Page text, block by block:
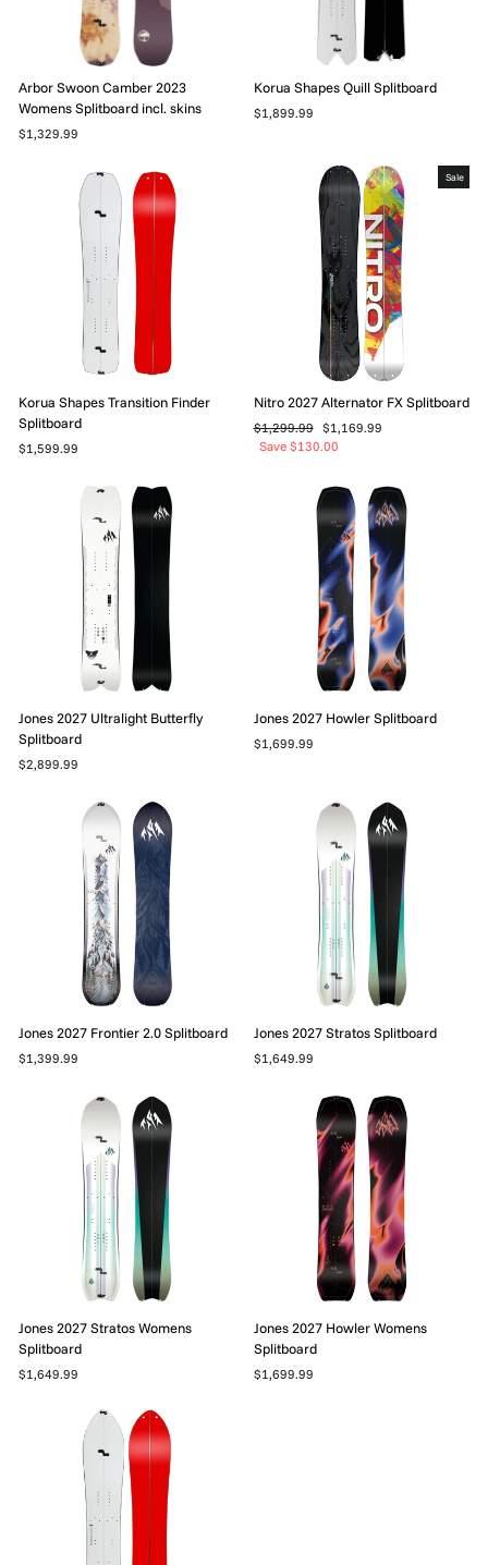
Arbor Swoon Camber 2023
Womens Splitboard incl. skins
$1,329.99
Korua Shapes Quill Splitboard
$1,899.99
Korua Shapes Transition Finder
Splitboard
$1,599.99
Sale
Nitro 2027 Alternator FX Splitboard
Regular
price
$1,299.99 Sale
price
$1,169.99
Save $130.00
Jones 2027 Ultralight Butterfly
Splitboard
$2,899.99
Jones 2027 Howler Splitboard
$1,699.99
Jones 2027 Frontier 2.0 Splitboard
$1,399.99
Jones 2027 Stratos Splitboard
$1,649.99
Jones 2027 Stratos Womens
Splitboard
$1,649.99
Jones 2027 Howler Womens
Splitboard
$1,699.99